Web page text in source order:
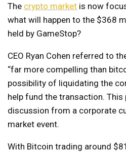
The crypto market is now
what will happen to the $368
held by GameStop?
CEO Ryan Cohen referred to
“far more compelling than
possibility of liquidating the
help fund the transaction.
discussion from a corporate
market event.
With Bitcoin trading around